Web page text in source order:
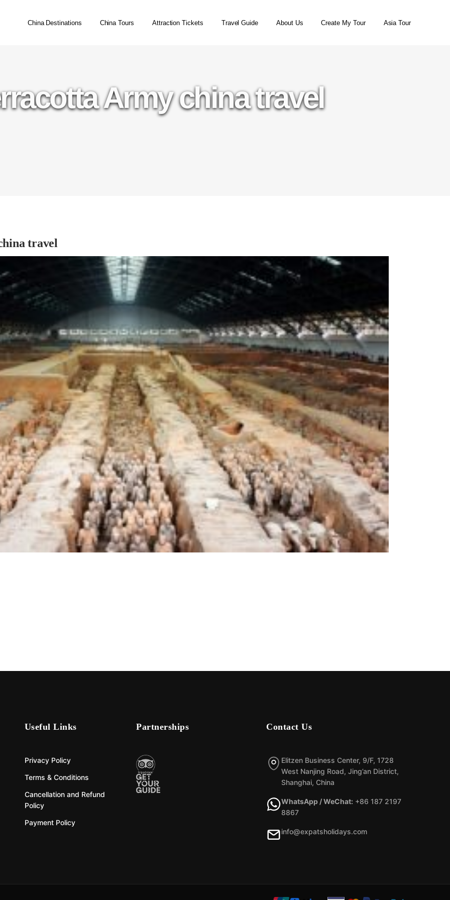
China Destinations China Tours Attraction Tickets Travel Guide About Us Create My Tour Asia Tour
Army china travel
travel
Useful Links
Privacy Policy
Terms & Conditions
Cancellation and Refund
Policy
Payment Policy
Partnerships Contact Us
Elitzen Business Center, 9/F, 1728
West Nanjing Road, Jing’an District,
Shanghai, China
WhatsApp / WeChat: +86 187 2197
8867
info@expatsholidays.com